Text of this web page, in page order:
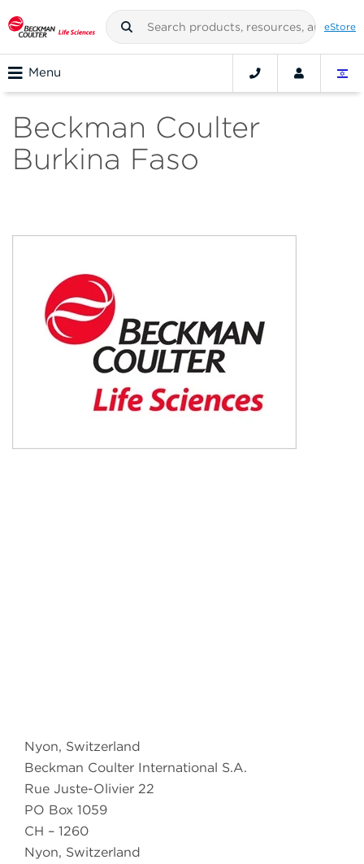
eStore
Menu
Beckman Coulter
Burkina Faso
Nyon, Switzerland
Beckman Coulter International S.A.
Rue Juste-Olivier 22
PO Box 1059
CH – 1260
Nyon, Switzerland